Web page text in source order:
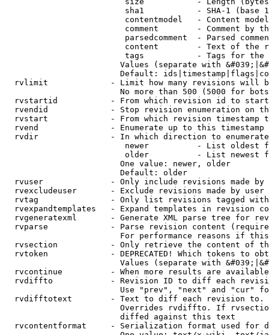
sha1           - SHA-1 (base
contentmodel   - Content
comment        - Comment by
parsedcomment  - Parsed
content        - Text of the
tags           - Tags for the
Values (separate with
Default:
rvlimit             - Limit how many revisions will
No more than 500 (5000 for
rvstartid           - From which revision id to
rvendid             - Stop revision enumeration on
rvstart             - From which revision timestamp
rvend               - Enumerate up to this timestamp
rvdir               - In which direction to
newer          - List oldest
older          - List newest
                        One value: newer, older
                        Default: older
rvuser              - Only include revisions made by
rvexcludeuser       - Exclude revisions made by user
rvtag               - Only list revisions tagged
rvexpandtemplates   - Expand templates in revision
rvgeneratexml       - Generate XML parse tree for
rvparse             - Parse revision content
For performance reasons if
rvsection           - Only retrieve the content of
rvtoken             - DEPRECATED! Which tokens to
Values (separate with
rvcontinue          - When more results are
rvdiffto            - Revision ID to diff each
Use "prev", "next" and "cur"
rvdifftotext        - Text to diff each revision
Overrides rvdiffto. If
                        diffed against this text
rvcontentformat     - Serialization format used for